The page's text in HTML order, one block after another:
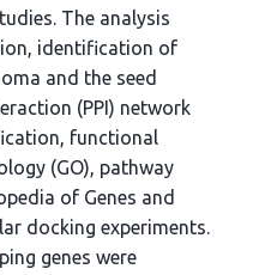
The analysis
identification of
and the seed
(PPI) network
functional
(GO), pathway
of Genes and
docking experiments.
genes were